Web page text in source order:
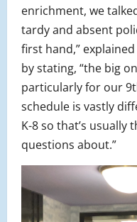
enrichment, we
tardy and absent
first hand,”
by stating, “the big
particularly for our
schedule is vastly
K-8 so that’s
questions about.”